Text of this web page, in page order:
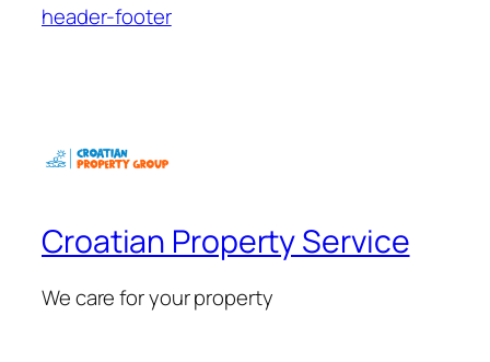
header-footer
Croatian Property Service
We care for your property